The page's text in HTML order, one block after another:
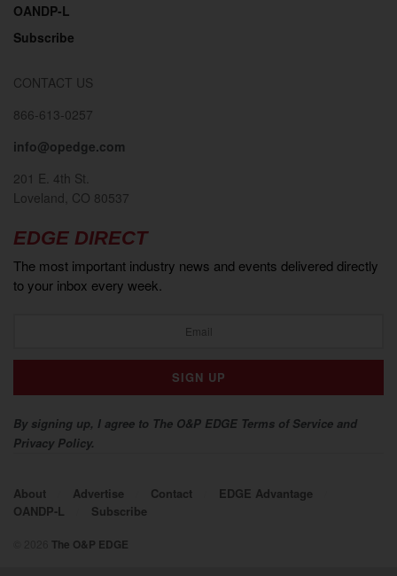
OANDP-L
Subscribe
CONTACT US
866-613-0257
info@opedge.com
201 E. 4th St.
Loveland, CO 80537
EDGE DIRECT
The most important industry news and events delivered directly
to your inbox every week.
By signing up, I agree to The O&P EDGE Terms of Service and
Privacy Policy.
About Advertise Contact
EDGE Advantage
OANDP-L
Subscribe
The O&P EDGE